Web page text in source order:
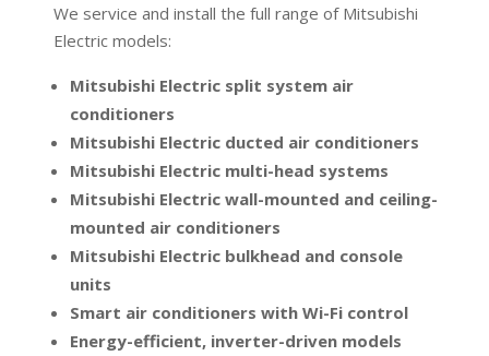
We service and install the full range of Mitsubishi
Electric models:
Mitsubishi Electric split system air
conditioners
Mitsubishi Electric ducted air conditioners
Mitsubishi Electric multi-head systems
Mitsubishi Electric wall-mounted and ceiling-
mounted air conditioners
Mitsubishi Electric bulkhead and console
units
Smart air conditioners with Wi-Fi control
Energy-efficient, inverter-driven models